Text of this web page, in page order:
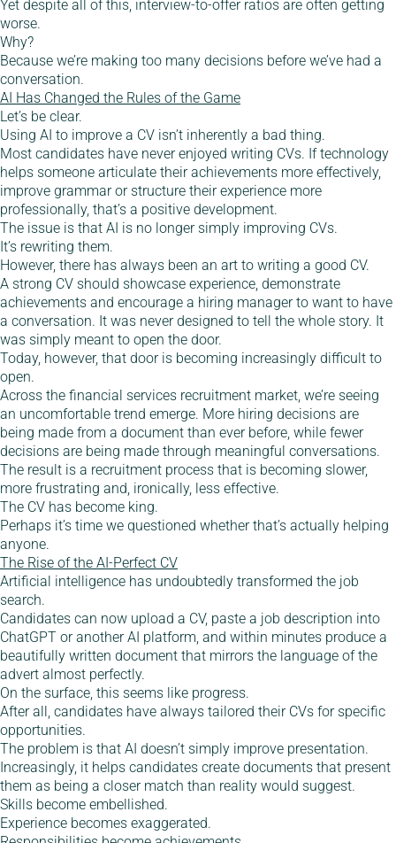
Yet despite all of this, interview-to-offer ratios are often getting
worse.
Why?
Because we’re making too many decisions before we’ve had a
conversation.
AI Has Changed the Rules of the Game
Let’s be clear.
Using AI to improve a CV isn’t inherently a bad thing.
Most candidates have never enjoyed writing CVs. If technology
helps someone articulate their achievements more effectively,
improve grammar or structure their experience more
professionally, that’s a positive development.
The issue is that AI is no longer simply improving CVs.
It’s rewriting them.
However, there has always been an art to writing a good CV.
A strong CV should showcase experience, demonstrate
achievements and encourage a hiring manager to want to have
a conversation. It was never designed to tell the whole story. It
was simply meant to open the door.
Today, however, that door is becoming increasingly difficult to
open.
Across the financial services recruitment market, we’re seeing
an uncomfortable trend emerge. More hiring decisions are
being made from a document than ever before, while fewer
decisions are being made through meaningful conversations.
The result is a recruitment process that is becoming slower,
more frustrating and, ironically, less effective.
The CV has become king.
Perhaps it’s time we questioned whether that’s actually helping
anyone.
The Rise of the AI-Perfect CV
Artificial intelligence has undoubtedly transformed the job
search.
Candidates can now upload a CV, paste a job description into
ChatGPT or another AI platform, and within minutes produce a
beautifully written document that mirrors the language of the
advert almost perfectly.
On the surface, this seems like progress.
After all, candidates have always tailored their CVs for specific
opportunities.
The problem is that AI doesn’t simply improve presentation.
Increasingly, it helps candidates create documents that present
them as being a closer match than reality would suggest.
Skills become embellished.
Experience becomes exaggerated.